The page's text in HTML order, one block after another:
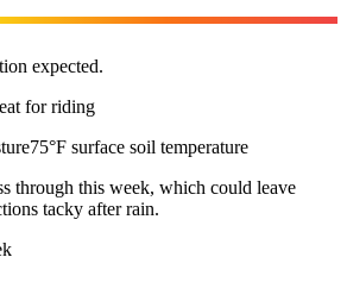
expected.
for riding
75°F surface soil temperature
through this week, which could leave
tacky after rain.